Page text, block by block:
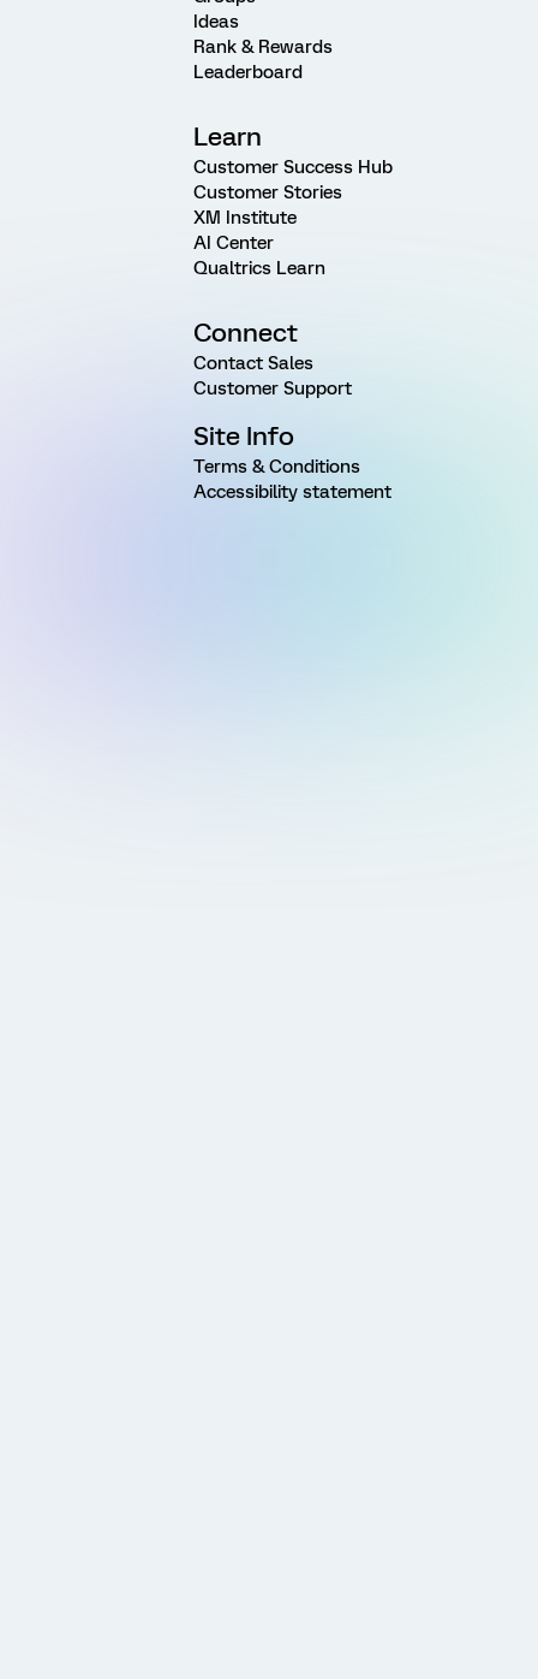
Ideas
Rank & Rewards
Leaderboard
Learn
Customer Success Hub
Customer Stories
XM Institute
AI Center
Qualtrics Learn
Connect
Contact Sales
Customer Support
Site Info
Terms & Conditions
Accessibility statement